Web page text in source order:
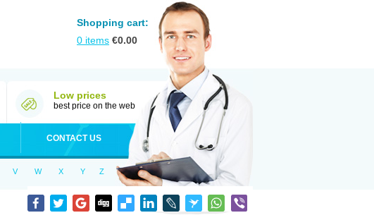
Shopping cart:
0 items €0.00
Low prices
best price on the web
CONTACT US
V W X Y Z